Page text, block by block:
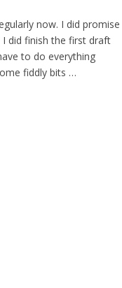
now. I did promise
I did finish the first draft
to do everything
fiddly bits …